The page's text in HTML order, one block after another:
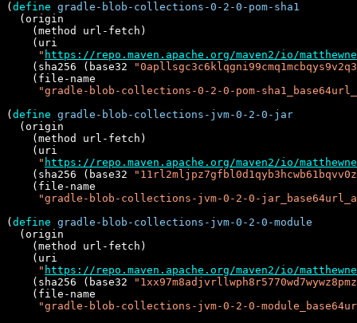
( define gradle-blob-collections-0-2-0-pom-sha1
  (origin
    (method url-fetch)
    (uri
" https://repo.maven.apache.org/maven2/io/
    (sha256 (base32
    (file-name
"gradle-blob-collections-0-2-0-pom-
( define gradle-blob-collections-jvm-0-2-0-jar
  (origin
    (method url-fetch)
    (uri
" https://repo.maven.apache.org/maven2/io/
    (sha256 (base32
    (file-name
"gradle-blob-collections-jvm-0-2-0-
( define gradle-blob-collections-jvm-0-2-0-module
  (origin
    (method url-fetch)
    (uri
" https://repo.maven.apache.org/maven2/io/
    (sha256 (base32
    (file-name
"gradle-blob-collections-jvm-0-2-0-